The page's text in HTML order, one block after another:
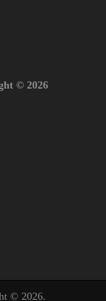
© 2026
© 2026.